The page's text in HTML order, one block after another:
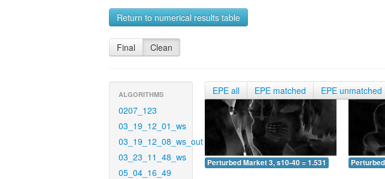
Return to numerical results table
Final Clean
ALGORITHMS
0207_123
03_19_12_01_ws
03_19_12_08_ws_out
03_23_11_48_ws
05_04_16_49
EPE all EPE matched EPE unmatched
Perturbed Market 3, s10-40 = 1.531